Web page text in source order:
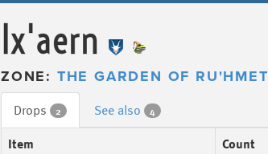
Ix'aern
ZONE: THE GARDEN OF RU'HMET
Drops 2 See also 4
Item Count